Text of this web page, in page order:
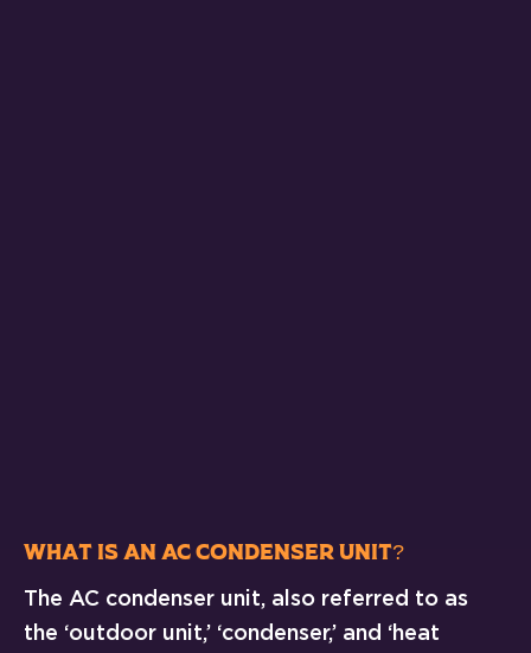
What Is an AC Condenser Unit?
The AC condenser unit, also referred to as
the ‘outdoor unit,’ ‘condenser,’ and ‘heat